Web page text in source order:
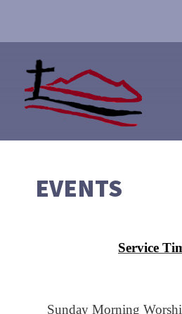
EVENTS
Service
Sunday Morning